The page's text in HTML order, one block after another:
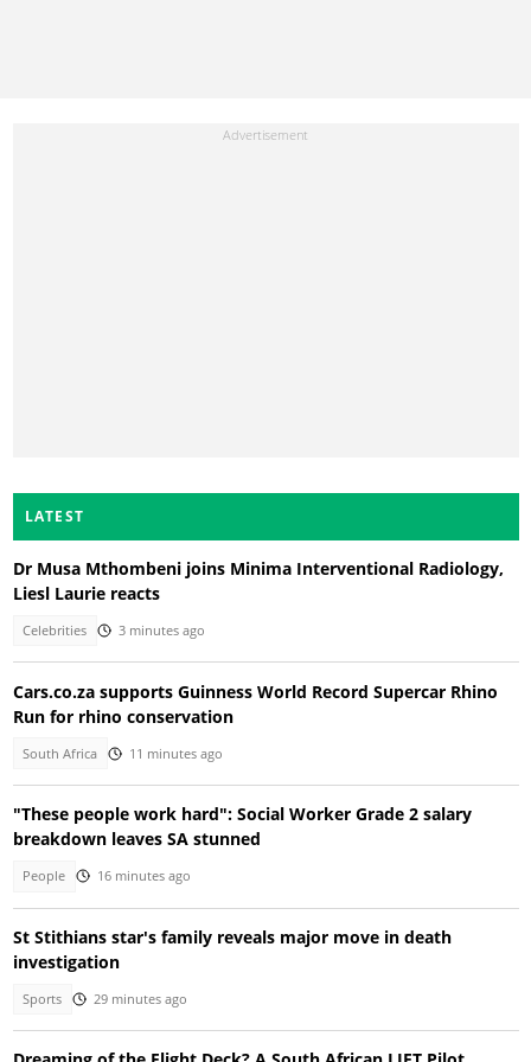
LATEST
Dr Musa Mthombeni joins Minima Interventional Radiology,
Liesl Laurie reacts
Celebrities 3 minutes ago
Cars.co.za supports Guinness World Record Supercar Rhino
Run for rhino conservation
South Africa 11 minutes ago
"These people work hard": Social Worker Grade 2 salary
breakdown leaves SA stunned
People 16 minutes ago
St Stithians star's family reveals major move in death
investigation
Sports 29 minutes ago